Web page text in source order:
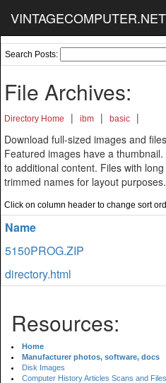
VINTAGECOMPUTER.NET
Search Posts:
File Archives:
Directory Home | ibm | basic
|
Download full-sized images and
Featured images have a
to additional content. Files with
trimmed names for layout purposes.
Click on column header to change sort
Name
5150PROG.ZIP
directory.html
Resources:
Home
Manufacturer photos, software, docs
Disk Images
Computer History Articles Scans and Files